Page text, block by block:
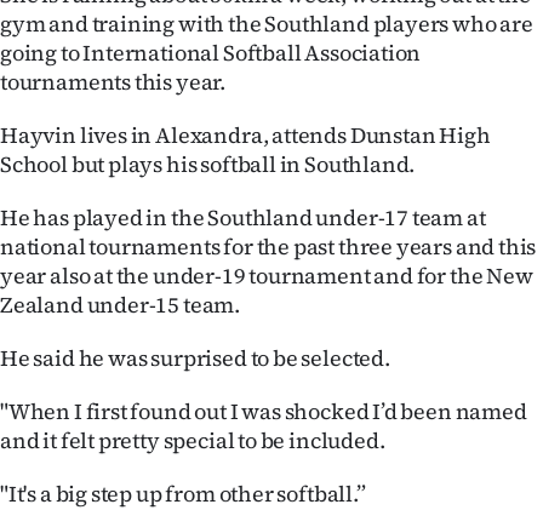
Advertising
Allied
Media
gym and training with the Southland players who are
going to International Softball Association
tournaments this year.
Hayvin lives in Alexandra, attends Dunstan High
School but plays his softball in Southland.
He has played in the Southland under-17 team at
national tournaments for the past three years and this
year also at the under-19 tournament and for the New
Zealand under-15 team.
He said he was surprised to be selected.
"When I first found out I was shocked I’d been named
and it felt pretty special to be included.
"It's a big step up from other softball.”